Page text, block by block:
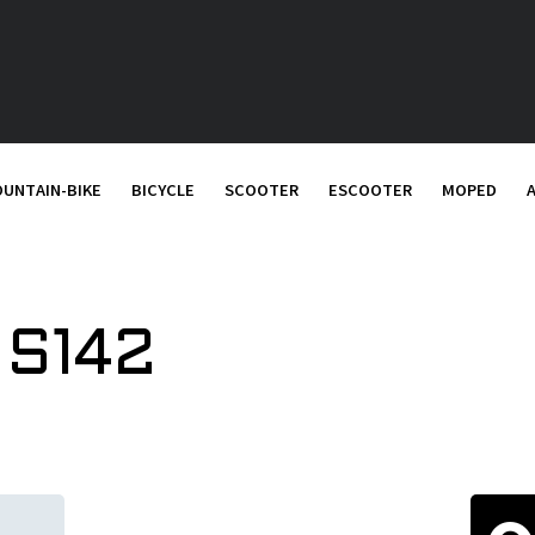
BIKE BICYCLE SCOOTER ESCOOTER MOPED